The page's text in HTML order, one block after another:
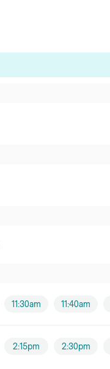
11:30am 11:40am
2:15pm 2:30pm